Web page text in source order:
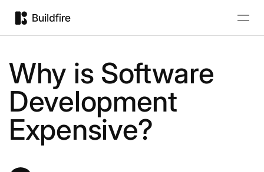
Why is Software
Development
Expensive?